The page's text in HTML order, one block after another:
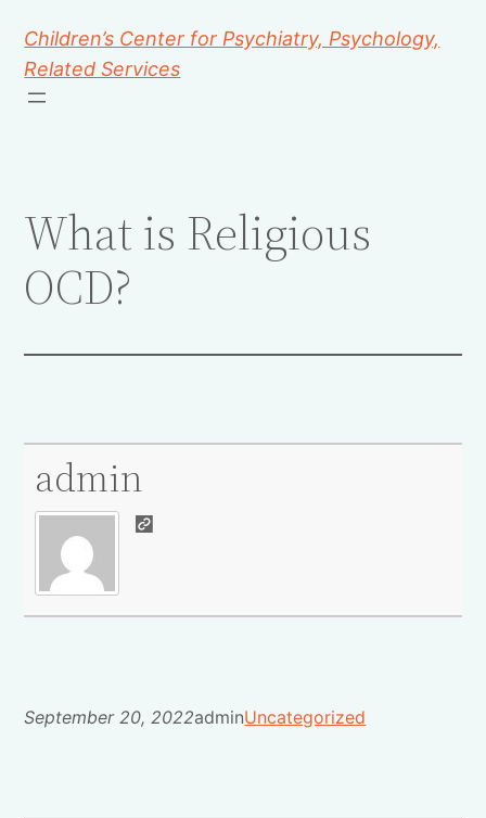
Children’s Center for Psychiatry, Psychology,
Related Services
What is Religious
OCD?
admin
September 20, 2022adminUncategorized